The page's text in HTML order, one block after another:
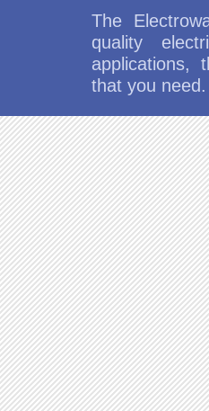
The
quality
applications,
that you need.